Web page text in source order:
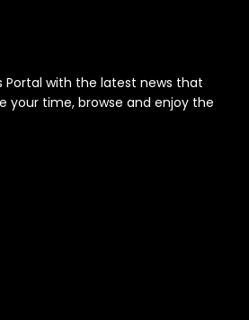
Portal with the latest news that
your time, browse and enjoy the